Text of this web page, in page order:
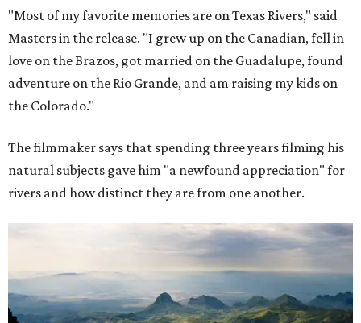
"Most of my favorite memories are on Texas Rivers," said
Masters in the release. "I grew up on the Canadian, fell in
love on the Brazos, got married on the Guadalupe, found
adventure on the Rio Grande, and am raising my kids on
the Colorado."
The filmmaker says that spending three years filming his
natural subjects gave him "a newfound appreciation" for
rivers and how distinct they are from one another.